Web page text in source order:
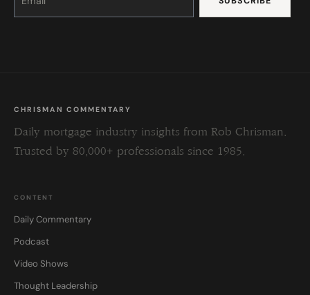
Please
this
CHRISMAN COMMENTARY
Daily mortgage industry insights from Rob Chrisman.
Trusted by 80,000+ professionals since 1985.
CONTENT
Daily Commentary
Podcast
Video Shows
Thought Leadership